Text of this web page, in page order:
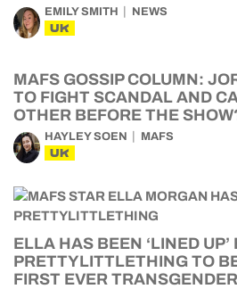
EMILY SMITH NEWS
UK
MAFS GOSSIP COLUMN:
TO FIGHT SCANDAL AND
OTHER BEFORE THE
HAYLEY SOEN MAFS
UK
ELLA HAS BEEN ‘LINED UP’
PRETTYLITTLETHING TO
FIRST EVER